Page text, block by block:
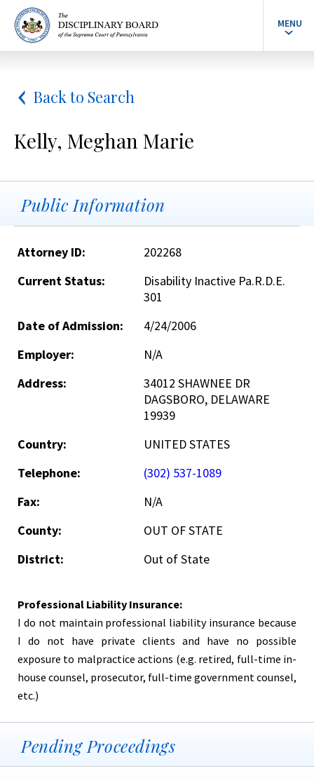
MENU
Back to Search
Kelly, Meghan Marie
Public Information
Attorney ID:
202268
Current Status:
Disability Inactive Pa.R.D.E.
301
Date of Admission:
4/24/2006
Employer:
N/A
Address:
34012 SHAWNEE DR
DAGSBORO, DELAWARE
19939
Country:
UNITED STATES
Telephone:
(302) 537-1089
Fax:
N/A
County:
OUT OF STATE
District:
Out of State
Professional Liability Insurance:
I do not maintain professional liability insurance because
I do not have private clients and have no possible
exposure to malpractice actions (e.g. retired, full-time in-
house counsel, prosecutor, full-time government counsel,
etc.)
Pending Proceedings